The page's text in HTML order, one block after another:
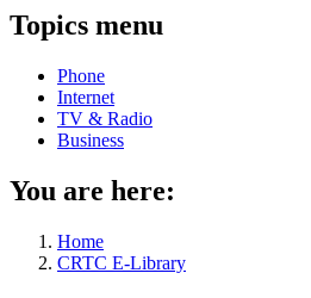
Topics menu
Phone
Internet
TV & Radio
Business
You are here:
Home
CRTC E-Library